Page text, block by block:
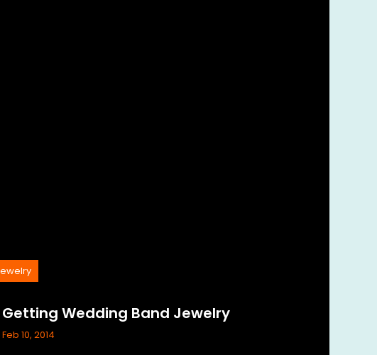
Getting Wedding Band Jewelry
Feb 10, 2014